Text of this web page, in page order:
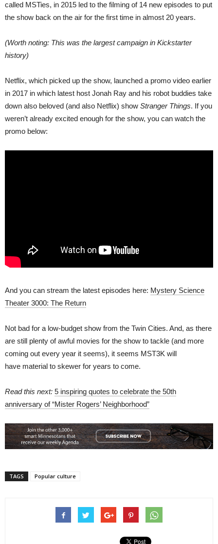
called MSTies, in 2015 led to the filming of 14 new episodes to put
the show back on the air for the first time in almost 20 years.
(Worth noting: This was the largest campaign in Kickstarter
history)
Netflix, which picked up the show, launched a promo video earlier
in 2017 in which latest host Jonah Ray and his robot buddies take
down also beloved (and also Netflix) show Stranger Things. If you
weren’t already excited enough for the show, you can watch the
promo below:
And you can stream the latest episodes here: Mystery Science
Theater 3000: The Return
Not bad for a low-budget show from the Twin Cities. And, as there
are still plenty of awful movies for the show to tackle (and more
coming out every year it seems), it seems MST3K will
have material to skewer for years to come.
Read this next: 5 inspiring quotes to celebrate the 50th
anniversary of “Mister Rogers’ Neighborhood”
TAGS Popular culture